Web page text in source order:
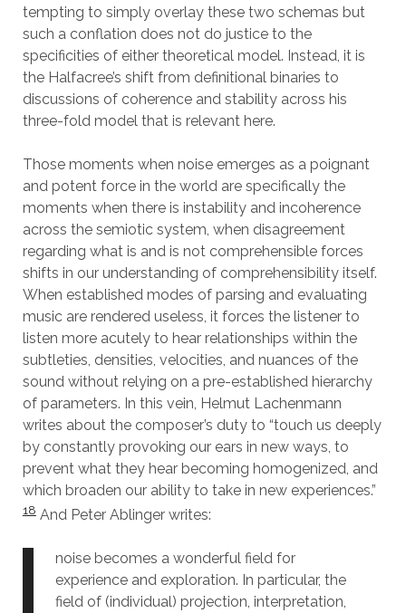
tempting to simply overlay these two schemas but
such a conflation does not do justice to the
specificities of either theoretical model. Instead, it is
the Halfacree’s shift from definitional binaries to
discussions of coherence and stability across his
three-fold model that is relevant here.
Those moments when noise emerges as a poignant
and potent force in the world are specifically the
moments when there is instability and incoherence
across the semiotic system, when disagreement
regarding what is and is not comprehensible forces
shifts in our understanding of comprehensibility itself.
When established modes of parsing and evaluating
music are rendered useless, it forces the listener to
listen more acutely to hear relationships within the
subtleties, densities, velocities, and nuances of the
sound without relying on a pre-established hierarchy
of parameters. In this vein, Helmut Lachenmann
writes about the composer’s duty to “touch us deeply
by constantly provoking our ears in new ways, to
prevent what they hear becoming homogenized, and
which broaden our ability to take in new experiences.”
18And Peter Ablinger writes:
noise becomes a wonderful field for
experience and exploration. In particular, the
field of (individual) projection, interpretation,